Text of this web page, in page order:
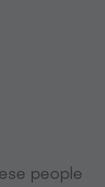
people